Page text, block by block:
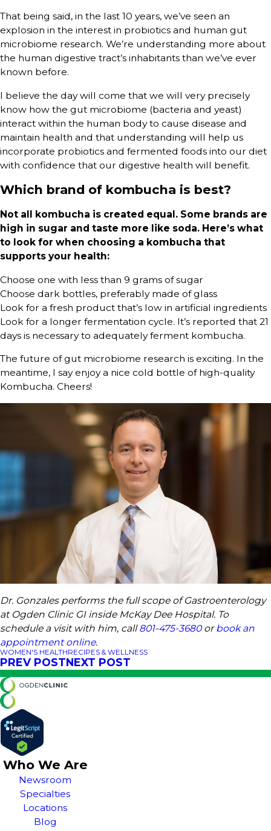
That being said, in the last 10 years, we’ve seen an
explosion in the interest in probiotics and human gut
microbiome research. We’re understanding more about
the human digestive tract’s inhabitants than we’ve ever
known before.
I believe the day will come that we will very precisely
know how the gut microbiome (bacteria and yeast)
interact within the human body to cause disease and
maintain health and that understanding will help us
incorporate probiotics and fermented foods into our diet
with confidence that our digestive health will benefit.
Which brand of kombucha is best?
Not all kombucha is created equal. Some brands are
high in sugar and taste more like soda. Here’s what
to look for when choosing a kombucha that
supports your health:
Choose one with less than 9 grams of sugar
Choose dark bottles, preferably made of glass
Look for a fresh product that’s low in artificial ingredients
Look for a longer fermentation cycle. It’s reported that 21
days is necessary to adequately ferment kombucha.
The future of gut microbiome research is exciting. In the
meantime, I say enjoy a nice cold bottle of high-quality
Kombucha. Cheers!
Dr. Gonzales performs the full scope of Gastroenterology
at Ogden Clinic GI inside McKay Dee Hospital. To
schedule a visit with him, call801-475-3680orbook an
appointment online.
WOMEN'S HEALTHRECIPES & WELLNESS
PREV POSTNEXT POST
Who We Are
Newsroom
Specialties
Locations
Blog